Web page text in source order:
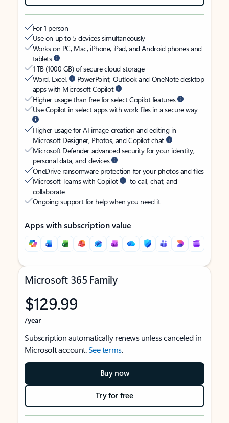
For 1 person
Use on up to 5 devices simultaneously
Works on PC, Mac, iPhone, iPad, and Android phones and
tablets
1 TB (1000 GB) of secure cloud storage
Word, Excel,
PowerPoint, Outlook and OneNote desktop
apps with Microsoft Copilot
Higher usage than free for select Copilot features
Use Copilot in select apps with work files in a secure way
Higher usage for AI image creation and editing in
Microsoft Designer, Photos, and Copilot chat
Microsoft Defender advanced security for your identity,
personal data, and devices
OneDrive ransomware protection for your photos and files
Microsoft Teams with Copilot
to call, chat, and
collaborate
Ongoing support for help when you need it
Apps with subscription value
Microsoft 365 Family
$129.99
/year
Subscription automatically renews unless canceled in
Microsoft account.See terms.
Buy now
Try for free